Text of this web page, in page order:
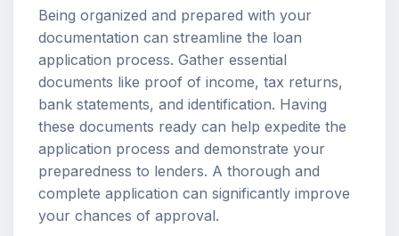
Being organized and prepared with your
documentation can streamline the loan
application process. Gather essential
documents like proof of income, tax returns,
bank statements, and identification. Having
these documents ready can help expedite the
application process and demonstrate your
preparedness to lenders. A thorough and
complete application can significantly improve
your chances of approval.